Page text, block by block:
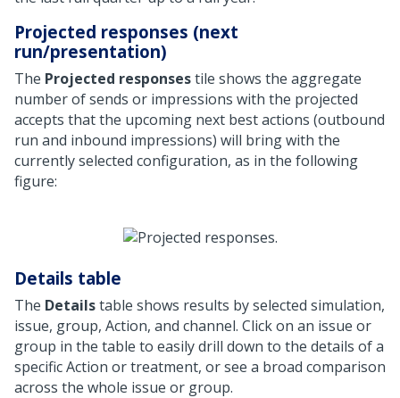
Projected responses (next
run/presentation)
The Projected responsestile shows the aggregate
number of sends or impressions with the projected
accepts that the upcoming next best actions (outbound
run and inbound impressions) will bring with the
currently selected configuration, as in the following
figure:
Details table
The Detailstable shows results by selected simulation,
issue, group, Action, and channel. Click on an issue or
group in the table to easily drill down to the details of a
specific Action or treatment, or see a broad comparison
across the whole issue or group.